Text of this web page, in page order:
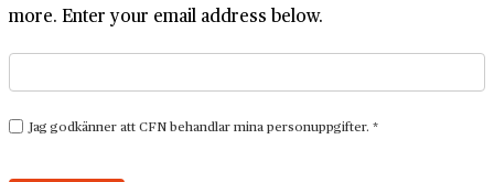
more. Enter your email address below.